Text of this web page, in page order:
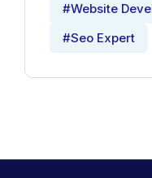
#Website
#Seo Expert